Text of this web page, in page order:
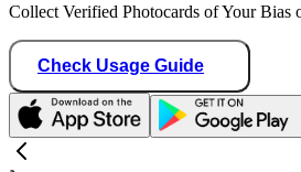
Collect Verified Photocards of Your Bias
Check Usage Guide